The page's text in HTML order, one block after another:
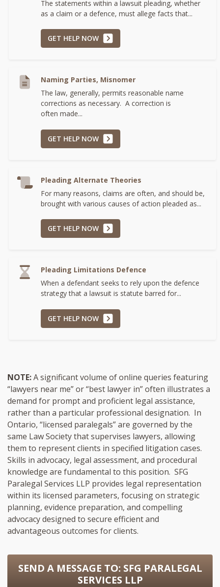
The statements within a lawsuit pleading, whether
as a claim or a defence, must allege facts that...
GET HELP NOW
Naming Parties, Misnomer
The law, generally, permits reasonable name
corrections as necessary. A correction is
often made...
GET HELP NOW
Pleading Alternate Theories
For many reasons, claims are often, and should be,
brought with various causes of action pleaded as...
GET HELP NOW
Pleading Limitations Defence
When a defendant seeks to rely upon the defence
strategy that a lawsuit is statute barred for...
GET HELP NOW
NOTE:A significant volume of online queries featuring
“lawyers near me” or “best lawyer in” often illustrates a
demand for prompt and proficient legal assistance,
rather than a particular professional designation. In
Ontario, “licensed paralegals” are governed by the
same Law Society that supervises lawyers, allowing
them to represent clients in specified litigation cases.
Skills in advocacy, legal assessment, and procedural
knowledge are fundamental to this position. SFG
Paralegal Services LLP provides legal representation
within its licensed parameters, focusing on strategic
planning, evidence preparation, and compelling
advocacy designed to secure efficient and
advantageous outcomes for clients.
SEND A MESSAGE TO: SFG PARALEGAL
SERVICES LLP